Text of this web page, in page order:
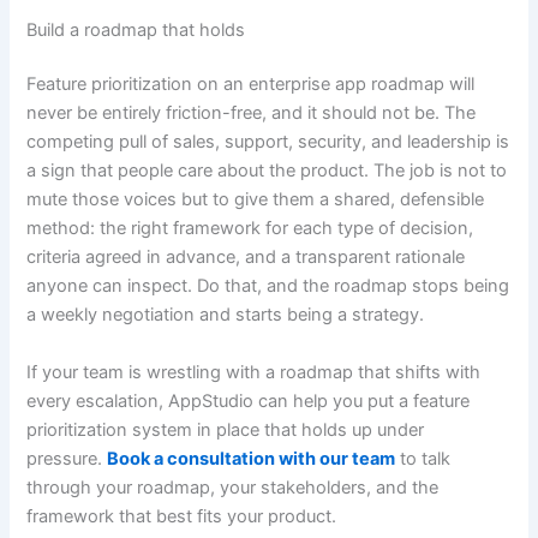
Build a roadmap that holds
Feature prioritization on an enterprise app roadmap will
never be entirely friction-free, and it should not be. The
competing pull of sales, support, security, and leadership is
a sign that people care about the product. The job is not to
mute those voices but to give them a shared, defensible
method: the right framework for each type of decision,
criteria agreed in advance, and a transparent rationale
anyone can inspect. Do that, and the roadmap stops being
a weekly negotiation and starts being a strategy.
If your team is wrestling with a roadmap that shifts with
every escalation, AppStudio can help you put a feature
prioritization system in place that holds up under
pressure. Book a consultation with our team to talk
through your roadmap, your stakeholders, and the
framework that best fits your product.